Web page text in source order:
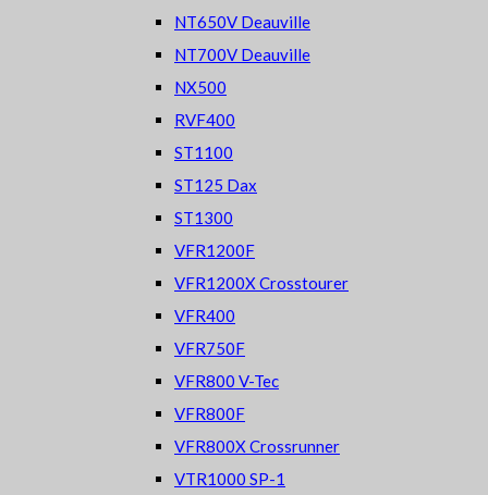
NT650V Deauville
NT700V Deauville
NX500
RVF400
ST1100
ST125 Dax
ST1300
VFR1200F
VFR1200X Crosstourer
VFR400
VFR750F
VFR800 V-Tec
VFR800F
VFR800X Crossrunner
VTR1000 SP-1